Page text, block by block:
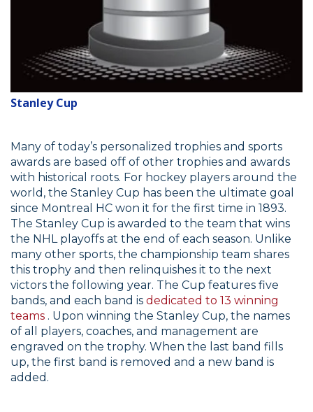
Stanley Cup
Many of today’s personalized trophies and sports
awards are based off of other trophies and awards
with historical roots. For hockey players around the
world, the Stanley Cup has been the ultimate goal
since Montreal HC won it for the first time in 1893.
The Stanley Cup is awarded to the team that wins
the NHL playoffs at the end of each season. Unlike
many other sports, the championship team shares
this trophy and then relinquishes it to the next
victors the following year. The Cup features five
bands, and each band is dedicated to 13 winning
teams . Upon winning the Stanley Cup, the names
of all players, coaches, and management are
engraved on the trophy. When the last band fills
up, the first band is removed and a new band is
added.